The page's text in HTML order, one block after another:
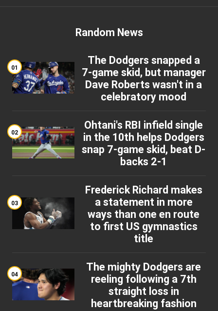
Random News
01
The Dodgers snapped a
7-game skid, but manager
Dave Roberts wasn't in a
celebratory mood
02
Ohtani's RBI infield single
in the 10th helps Dodgers
snap 7-game skid, beat D-
backs 2-1
03
Frederick Richard makes
a statement in more
ways than one en route
to first US gymnastics
title
04
The mighty Dodgers are
reeling following a 7th
straight loss in
heartbreaking fashion